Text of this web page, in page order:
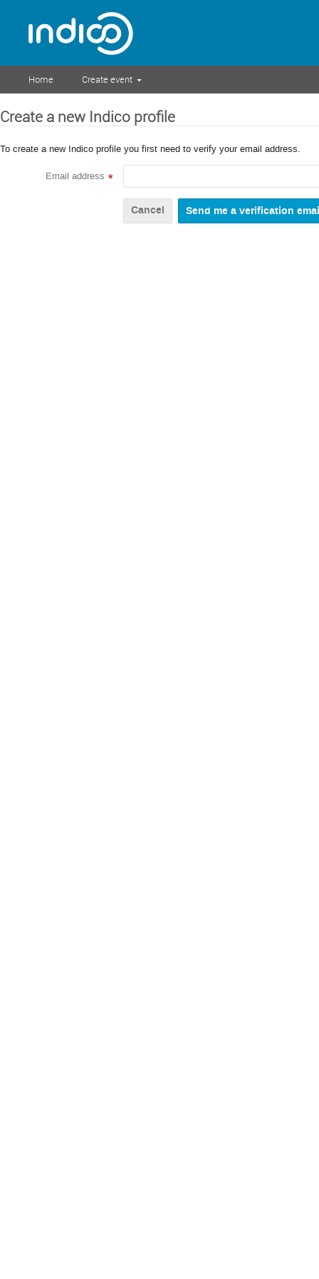
Home Create event
Create a new Indico profile
To create a new Indico profile you first need to verify your email address.
Email address *
Cancel